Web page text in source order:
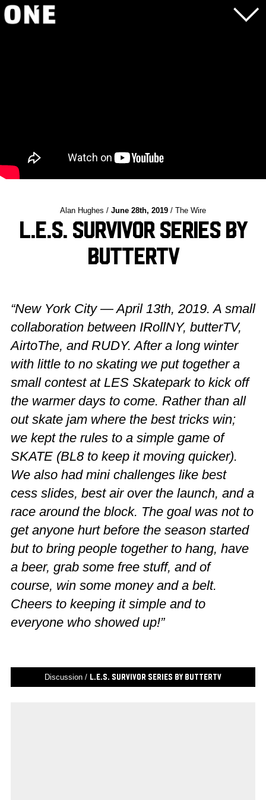
Alan Hughes / June 28th, 2019 / The Wire
L.E.S. Survivor Series by
ButterTV
“New York City — April 13th, 2019. A small
collaboration between IRollNY, butterTV,
AirtoThe, and RUDY. After a long winter
with little to no skating we put together a
small contest at LES Skatepark to kick off
the warmer days to come. Rather than all
out skate jam where the best tricks win;
we kept the rules to a simple game of
SKATE (BL8 to keep it moving quicker).
We also had mini challenges like best
cess slides, best air over the launch, and a
race around the block. The goal was not to
get anyone hurt before the season started
but to bring people together to hang, have
a beer, grab some free stuff, and of
course, win some money and a belt.
Cheers to keeping it simple and to
everyone who showed up!”
Discussion / L.E.S. Survivor Series by ButterTV